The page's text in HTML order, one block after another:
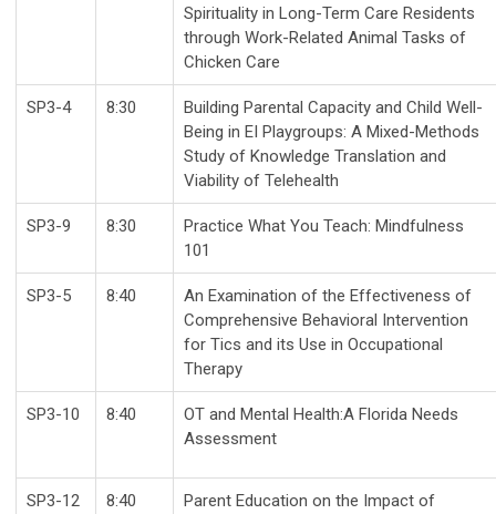
Spirituality in Long-Term Care Residents
through Work-Related Animal Tasks of
Chicken Care
SP3-4 8:30
Building Parental Capacity and Child Well-
Being in EI Playgroups: A Mixed-Methods
Study of Knowledge Translation and
Viability of Telehealth
SP3-9 8:30
Practice What You Teach: Mindfulness
101
SP3-5 8:40
An Examination of the Effectiveness of
Comprehensive Behavioral Intervention
for Tics and its Use in Occupational
Therapy
SP3-10 8:40
OT and Mental Health:A Florida Needs
Assessment
SP3-12 8:40
Parent Education on the Impact of